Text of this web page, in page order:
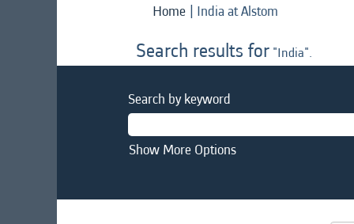
Home | India at Alstom
Search results for "India".
Search by keyword
Show More Options